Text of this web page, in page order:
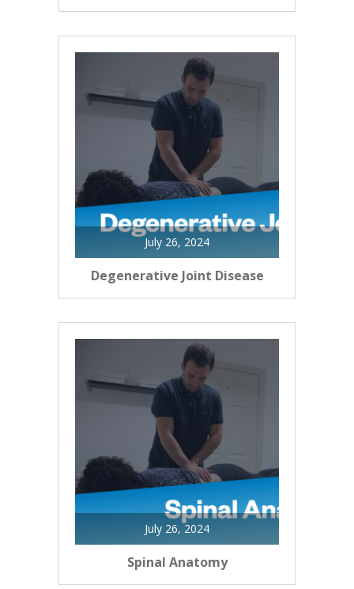
July 26, 2024
Degenerative Joint Disease
July 26, 2024
Spinal Anatomy